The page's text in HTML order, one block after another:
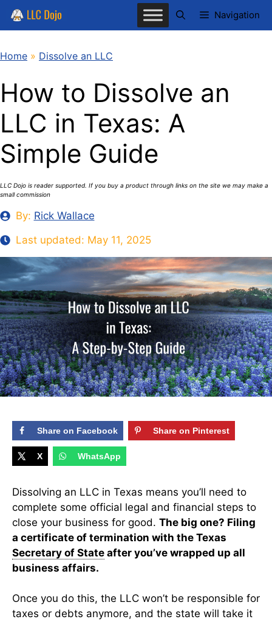
Skip
Navigation
Home » Dissolve an LLC
How to Dissolve an
LLC in Texas: A
Simple Guide
LLC Dojo is reader supported. If you buy a product through links on the site we may make a
small commission
By: Rick Wallace
Last updated: May 11, 2025
Share on Facebook Share on Pinterest
X WhatsApp
Dissolving an LLC in Texas means you’ll need to
complete some official legal and financial steps to
close your business for good. The big one? Filing
a certificate of termination with the Texas
Secretary of State after you’ve wrapped up all
business affairs.
Once you do this, the LLC won’t be responsible for
taxes or debts anymore, and the state will take it